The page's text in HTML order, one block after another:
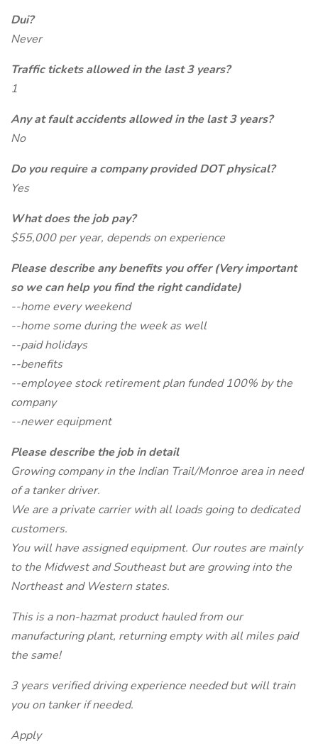
Dui?
Never
Traffic tickets allowed in the last 3 years?
1
Any at fault accidents allowed in the last 3 years?
No
Do you require a company provided DOT physical?
Yes
What does the job pay?
$55,000 per year, depends on experience
Please describe any benefits you offer (Very important
so we can help you find the right candidate)
--home every weekend
--home some during the week as well
--paid holidays
--benefits
--employee stock retirement plan funded 100% by the
company
--newer equipment
Please describe the job in detail
Growing company in the Indian Trail/Monroe area in need
of a tanker driver.
We are a private carrier with all loads going to dedicated
customers.
You will have assigned equipment. Our routes are mainly
to the Midwest and Southeast but are growing into the
Northeast and Western states.
This is a non-hazmat product hauled from our
manufacturing plant, returning empty with all miles paid
the same!
3 years verified driving experience needed but will train
you on tanker if needed.
Apply